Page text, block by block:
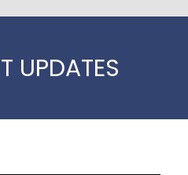
UPDATES